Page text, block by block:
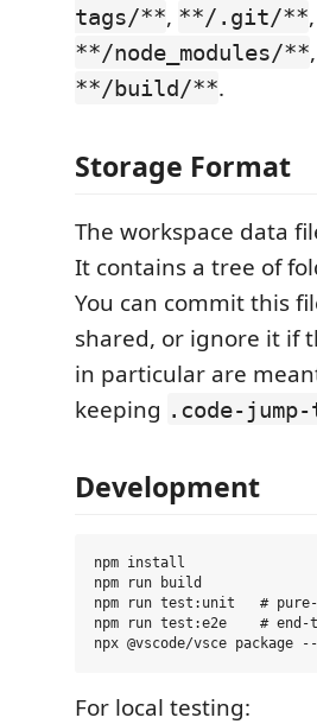
tags/**, **/.git/**,
**/node_modules/**,
**/build/**.
Storage Format
The workspace data
It contains a tree of
You can commit this
shared, or ignore it if
in particular are
keeping .code-
Development
npm install
npm run build
npm run test:unit   #
npm run test:e2e    # end-
For local testing: